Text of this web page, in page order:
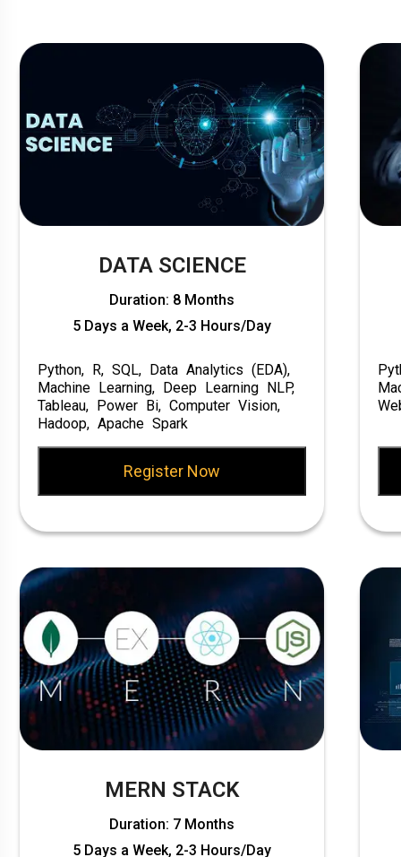
DATA SCIENCE
Duration: 8 Months
5 Days a Week, 2-3 Hours/Day
Python, R, SQL, Data Analytics (EDA),
Machine Learning, Deep Learning NLP,
Tableau, Power Bi, Computer Vision,
Hadoop, Apache Spark
Register Now
MERN STACK
Duration: 7 Months
5 Days a Week, 2-3 Hours/Day